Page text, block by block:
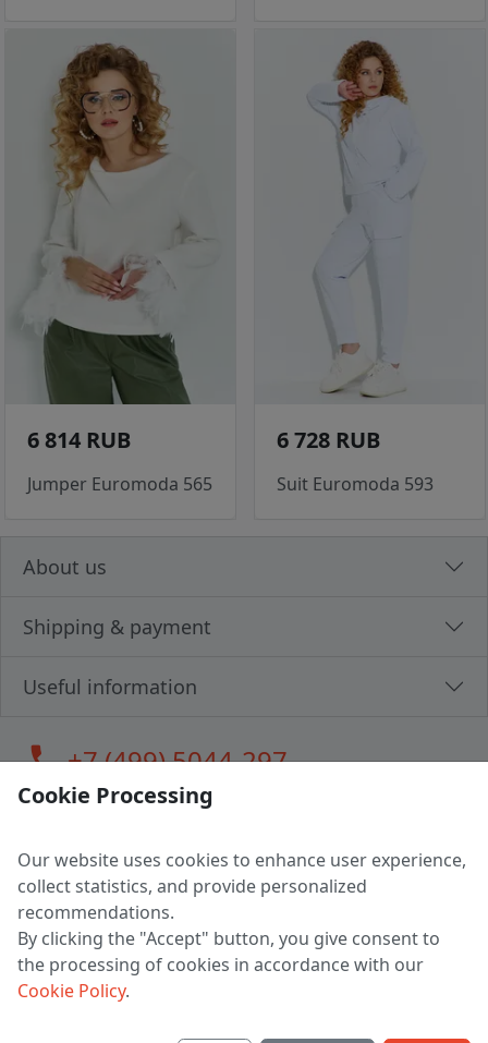
6 814 RUB
Jumper Euromoda 565
6 728 RUB
Suit Euromoda 593
About us
Shipping & payment
Useful information
call+7 (499) 5044-297
LLC "MAGPOCHTBY", Tax #291665670
Address: 224005, Belarus, Brest, Budenny street, house 31
Certificate of state registration #0147876
Working hours: 9:00 – 17:30 monday - friday
Cookie Processing
Our website uses cookies to enhance user experience,
collect statistics, and provide personalized
recommendations.
By clicking the "Accept" button, you give consent to
the processing of cookies in accordance with our
Cookie Policy.